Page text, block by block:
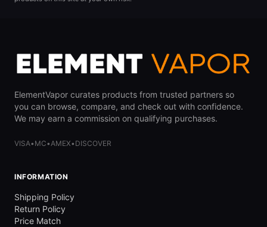
ElementVapor curates products from trusted partners so
you can browse, compare, and check out with confidence.
We may earn a commission on qualifying purchases.
VISA• MC•AMEX• DISCOVER
INFORMATION
Shipping Policy
Return Policy
Price Match